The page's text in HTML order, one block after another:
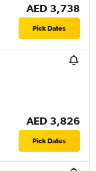
AED 3,738
Pick Dates
AED 3,826
Pick Dates